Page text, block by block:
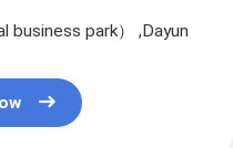
business park） ,Dayun